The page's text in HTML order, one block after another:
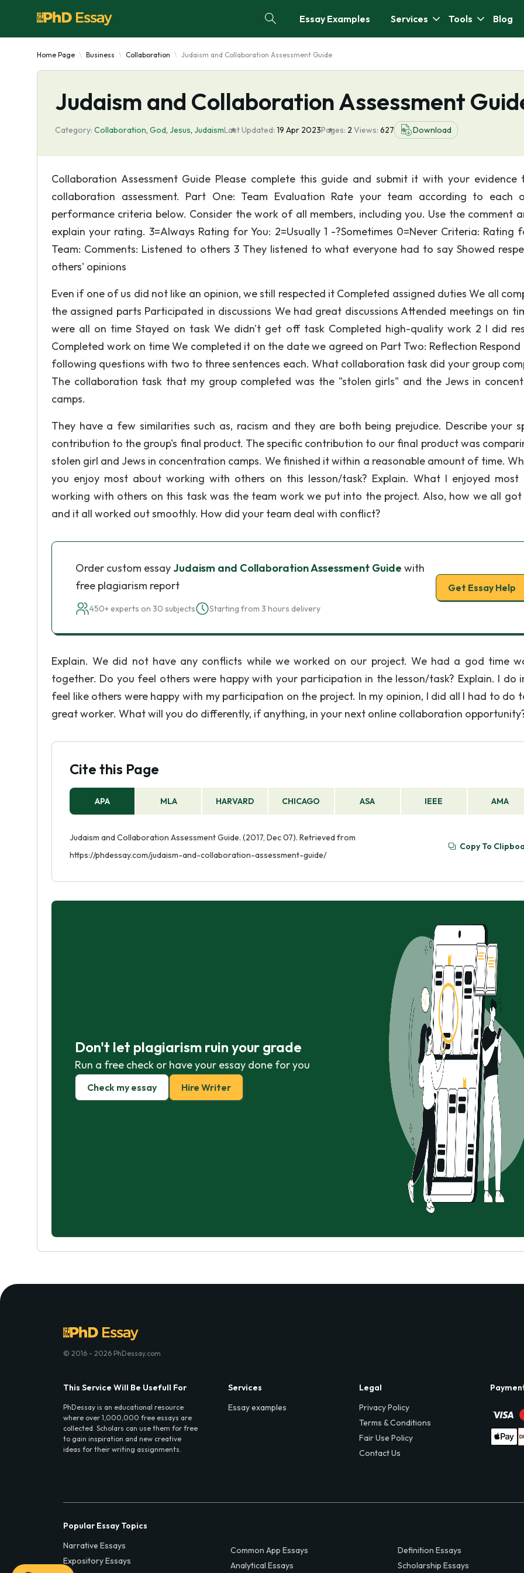
Essay Examples Services Tools Blog
Home Page Business Collaboration Judaism and Collaboration Assessment Guide
Judaism and Collaboration Assessment
Category: Collaboration, God, Jesus, JudaismLast Updated: 19 Apr 2023Pages: 2 Views: 627 Download
Collaboration Assessment Guide Please complete this guide and submit it with your evidence
collaboration assessment. Part One: Team Evaluation Rate your team according to each
performance criteria below. Consider the work of all members, including you. Use the comment
explain your rating. 3=Always Rating for You: 2=Usually 1 -?Sometimes 0=Never Criteria: Rating
Team: Comments: Listened to others 3 They listened to what everyone had to say Showed
others' opinions
Even if one of us did not like an opinion, we still respected it Completed assigned duties We all
the assigned parts Participated in discussions We had great discussions Attended meetings on
were all on time Stayed on task We didn't get off task Completed high-quality work 2 I did
Completed work on time We completed it on the date we agreed on Part Two: Reflection
following questions with two to three sentences each. What collaboration task did your group
The collaboration task that my group completed was the "stolen girls" and the Jews in
camps.
They have a few similarities such as, racism and they are both being prejudice. Describe your
contribution to the group's final product. The specific contribution to our final product was
stolen girl and Jews in concentration camps. We finished it within a reasonable amount of time.
you enjoy most about working with others on this lesson/task? Explain. What I enjoyed most
working with others on this task was the team work we put into the project. Also, how we all
and it all worked out smoothly. How did your team deal with conflict?
Order custom essay Judaism and Collaboration Assessment Guide with
free plagiarism report
450+ experts on 30 subjects Starting from 3 hours delivery
Get Essay Help
Explain. We did not have any conflicts while we worked on our project. We had a god time
together. Do you feel others were happy with your participation in the lesson/task? Explain. I do
feel like others were happy with my participation on the project. In my opinion, I did all I had to do
great worker. What will you do differently, if anything, in your next online collaboration
Cite this Page
APA MLA HARVARD CHICAGO ASA IEEE AMA
Judaism and Collaboration Assessment Guide. (2017, Dec 07). Retrieved from
https://phdessay.com/judaism-and-collaboration-assessment-guide/
Copy To
Don't let plagiarism ruin your grade
Run a free check or have your essay done for you
Check my essay Hire Writer
© 2016 - 2026 PhDessay.com
This Service Will Be Usefull For
PhDessay is an educational resource
where over 1,000,000 free essays are
collected. Scholars can use them for free
to gain inspiration and new creative
ideas for their writing assignments.
Services
Essay examples
Legal
Privacy Policy
Terms & Conditions
Fair Use Policy
Contact Us
Popular Essay Topics
Narrative Essays
Expository Essays
Common App Essays
Analytical Essays
Definition Essays
Scholarship Essays